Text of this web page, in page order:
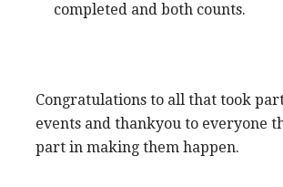
completed and both counts.
Congratulations to all that took
events and thankyou to everyone
part in making them happen.